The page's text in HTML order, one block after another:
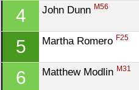
4 John Dunn M56
5 Martha Romero F25
6 Matthew Modlin M31